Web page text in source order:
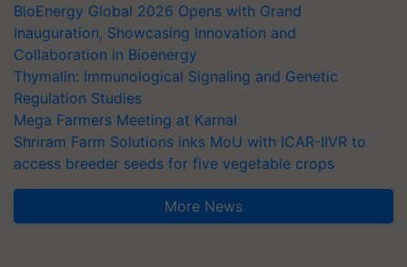
BioEnergy Global 2026 Opens with Grand
Inauguration, Showcasing Innovation and
Collaboration in Bioenergy
Thymalin: Immunological Signaling and Genetic
Regulation Studies
Mega Farmers Meeting at Karnal
Shriram Farm Solutions inks MoU with ICAR-IIVR to
access breeder seeds for five vegetable crops
More News